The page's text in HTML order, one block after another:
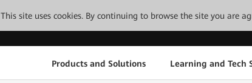
This site uses cookies. By continuing to browse the site you are
Products and Solutions Learning and Tech